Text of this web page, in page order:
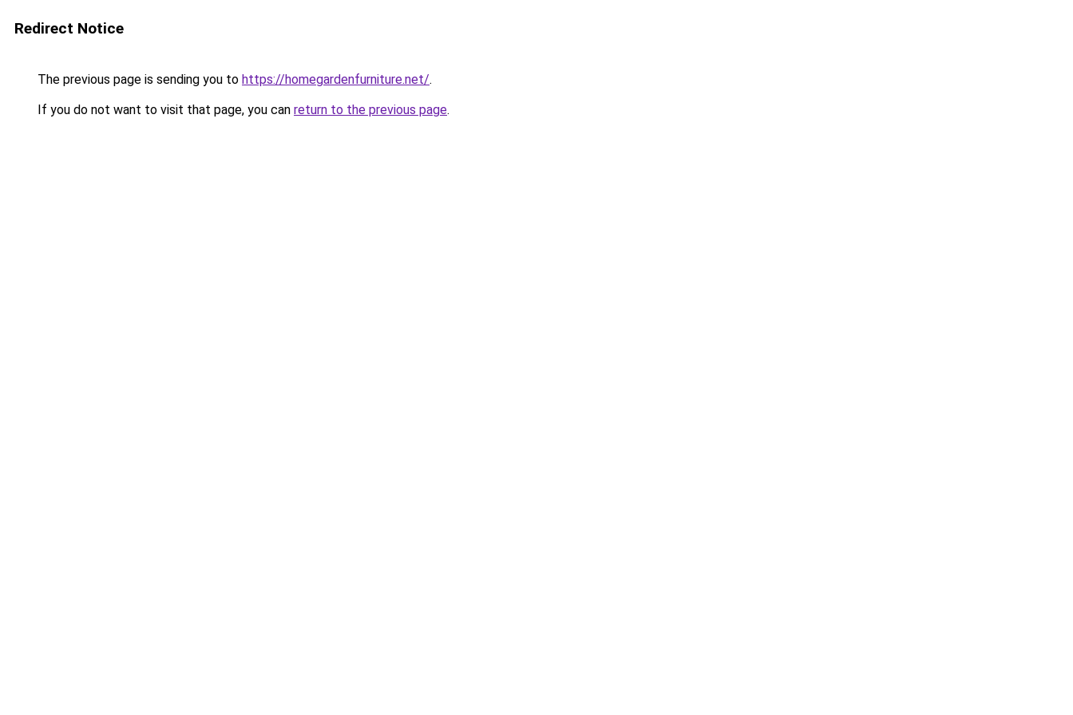
Redirect Notice
The previous page is sending you to https://homegardenfurniture.net/.
If you do not want to visit that page, you can return to the previous page.